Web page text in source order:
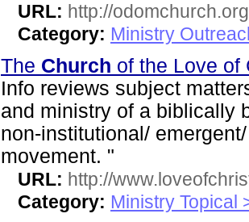
URL: http://odomchurch.org
Category: Ministry
The Church of the Love
Info reviews subject
and ministry of a biblically
non-institutional/
movement. "
URL: http://
Category: Ministry Topical